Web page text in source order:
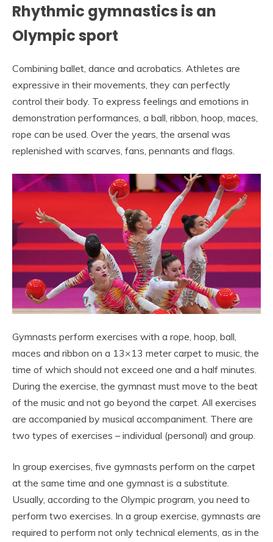
Rhythmic gymnastics is an
Olympic sport
Combining ballet, dance and acrobatics. Athletes are
expressive in their movements, they can perfectly
control their body. To express feelings and emotions in
demonstration performances, a ball, ribbon, hoop, maces,
rope can be used. Over the years, the arsenal was
replenished with scarves, fans, pennants and flags.
Gymnasts perform exercises with a rope, hoop, ball,
maces and ribbon on a 13×13 meter carpet to music, the
time of which should not exceed one and a half minutes.
During the exercise, the gymnast must move to the beat
of the music and not go beyond the carpet. All exercises
are accompanied by musical accompaniment. There are
two types of exercises – individual (personal) and group.
In group exercises, five gymnasts perform on the carpet
at the same time and one gymnast is a substitute.
Usually, according to the Olympic program, you need to
perform two exercises. In a group exercise, gymnasts are
required to perform not only technical elements, as in the